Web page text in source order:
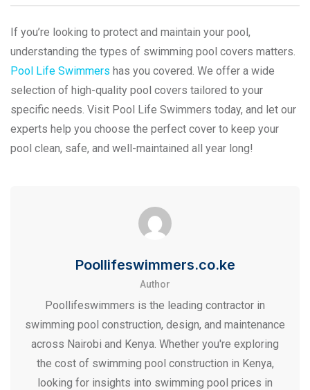
If you’re looking to protect and maintain your pool,
understanding the types of swimming pool covers matters.
Pool Life Swimmers has you covered. We offer a wide
selection of high-quality pool covers tailored to your
specific needs. Visit Pool Life Swimmers today, and let our
experts help you choose the perfect cover to keep your
pool clean, safe, and well-maintained all year long!
Poollifeswimmers.co.ke
Author
Poollifeswimmers is the leading contractor in
swimming pool construction, design, and maintenance
across Nairobi and Kenya. Whether you're exploring
the cost of swimming pool construction in Kenya,
looking for insights into swimming pool prices in